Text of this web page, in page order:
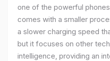
one of the powerful
comes with a smaller
a slower charging speed
but it focuses on other
intelligence, providing an